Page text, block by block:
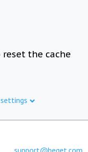
reset the cache
support@beget.com